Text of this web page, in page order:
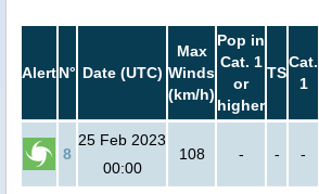
AlertN° Date (UTC)
Max
Winds
(km/h)
Pop in
Cat. 1
or
higher
TS
Cat.
1
8
25 Feb 2023
00:00
108 - - -